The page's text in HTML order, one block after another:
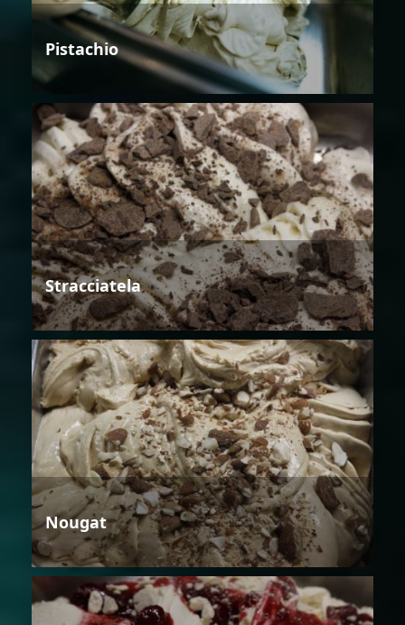
Pistachio
Stracciatela
Nougat